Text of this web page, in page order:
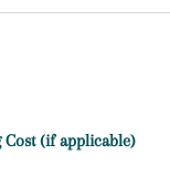
(if applicable)